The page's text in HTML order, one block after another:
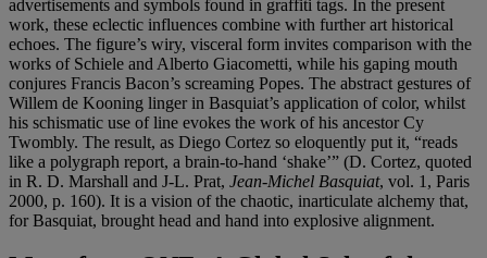
advertisements and symbols found in graffiti tags. In the present
work, these eclectic influences combine with further art historical
echoes. The figure’s wiry, visceral form invites comparison with the
works of Schiele and Alberto Giacometti, while his gaping mouth
conjures Francis Bacon’s screaming Popes. The abstract gestures of
Willem de Kooning linger in Basquiat’s application of color, whilst
his schismatic use of line evokes the work of his ancestor Cy
Twombly. The result, as Diego Cortez so eloquently put it, “reads
like a polygraph report, a brain-to-hand ‘shake’” (D. Cortez, quoted
in R. D. Marshall and J-L. Prat, Jean-Michel Basquiat, vol. 1, Paris
2000, p. 160). It is a vision of the chaotic, inarticulate alchemy that,
for Basquiat, brought head and hand into explosive alignment.